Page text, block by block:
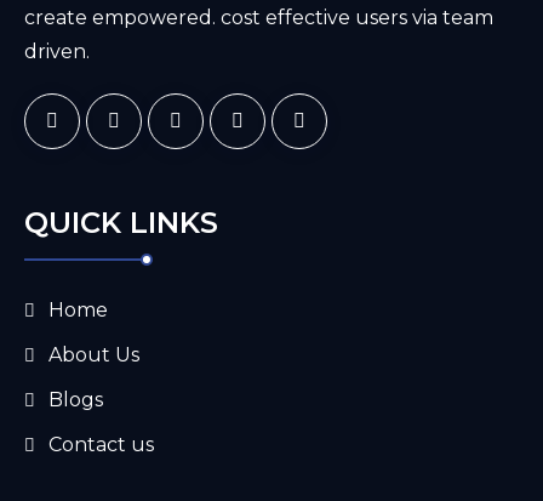
create empowered. cost effective users via team
driven.
QUICK LINKS
Home
About Us
Blogs
Contact us